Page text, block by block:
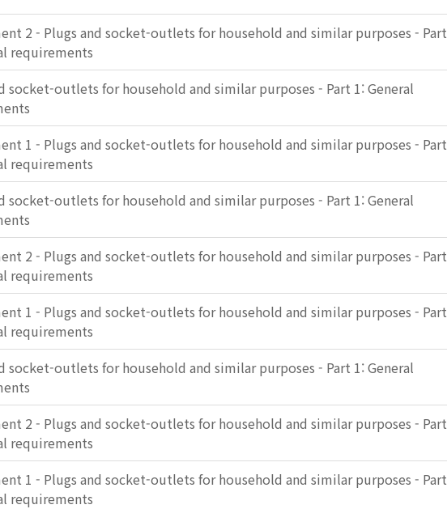
2 - Plugs and socket-outlets for household and similar purposes - Part
requirements
socket-outlets for household and similar purposes - Part 1: General
1 - Plugs and socket-outlets for household and similar purposes - Part
requirements
socket-outlets for household and similar purposes - Part 1: General
2 - Plugs and socket-outlets for household and similar purposes - Part
requirements
1 - Plugs and socket-outlets for household and similar purposes - Part
requirements
socket-outlets for household and similar purposes - Part 1: General
2 - Plugs and socket-outlets for household and similar purposes - Part
requirements
1 - Plugs and socket-outlets for household and similar purposes - Part
requirements